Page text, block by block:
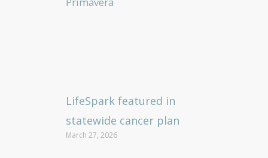
LifeSpark featured in
statewide cancer plan
March 27, 2026